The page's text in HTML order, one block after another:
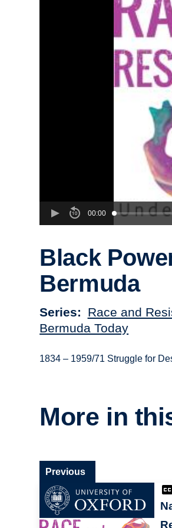
00:00
Black
Bermuda
Series
Race and
Bermuda Today
1834 – 1959/71 Struggle for
More in
Previous